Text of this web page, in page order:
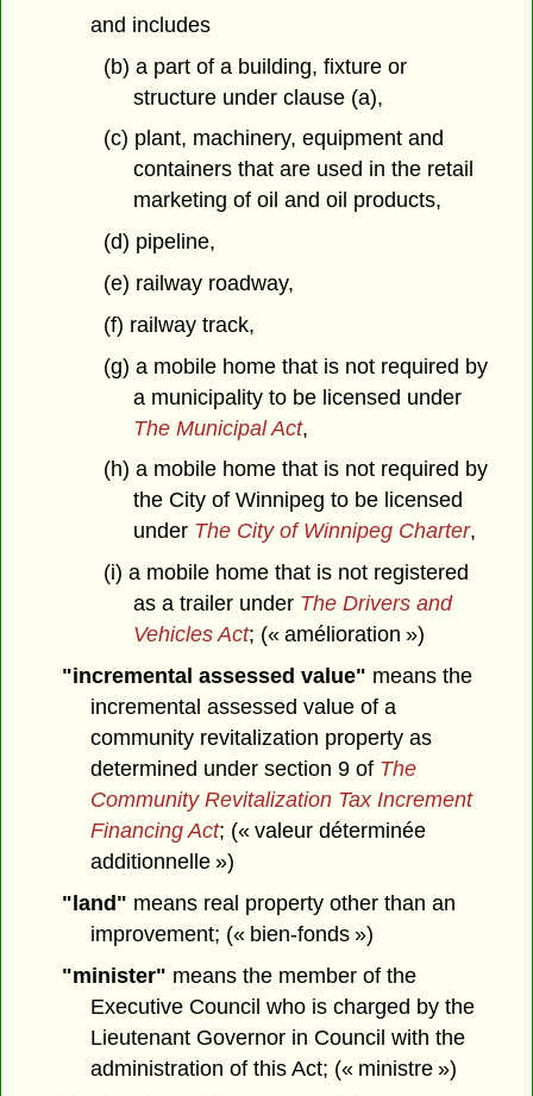
and includes
(b) a part of a building, fixture or
structure under clause (a),
(c) plant, machinery, equipment and
containers that are used in the retail
marketing of oil and oil products,
(d) pipeline,
(e) railway roadway,
(f) railway track,
(g) a mobile home that is not required by
a municipality to be licensed under
The Municipal Act,
(h) a mobile home that is not required by
the City of Winnipeg to be licensed
under The City of Winnipeg Charter,
(i) a mobile home that is not registered
as a trailer under The Drivers and
Vehicles Act; (« amélioration »)
"incremental assessed value" means the
incremental assessed value of a
community revitalization property as
determined under section 9 of The
Community Revitalization Tax Increment
Financing Act; (« valeur déterminée
additionnelle »)
"land" means real property other than an
improvement; (« bien-fonds »)
"minister" means the member of the
Executive Council who is charged by the
Lieutenant Governor in Council with the
administration of this Act; (« ministre »)